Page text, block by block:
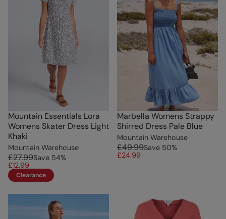
Mountain Essentials Lora
Womens Skater Dress Light
Khaki
Mountain Warehouse
£27.99Save 54%
£12.99
Clearance
Marbella Womens Strappy
Shirred Dress Pale Blue
Mountain Warehouse
£49.99Save 50%
£24.99